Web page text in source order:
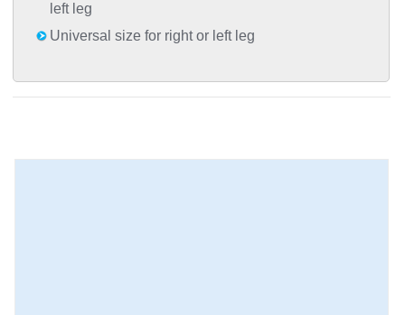
left leg
Universal size for right or left leg